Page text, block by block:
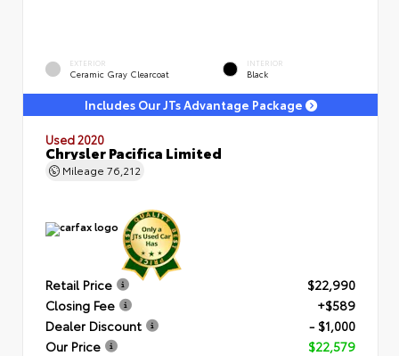
EXTERIOR
Ceramic Gray Clearcoat
INTERIOR
Black
Includes Our JTs Advantage Package
Used 2020
Chrysler Pacifica Limited
Mileage 76,212
Retail Price
$22,990
Closing Fee
+$589
Dealer Discount
- $1,000
Our Price
$22,579